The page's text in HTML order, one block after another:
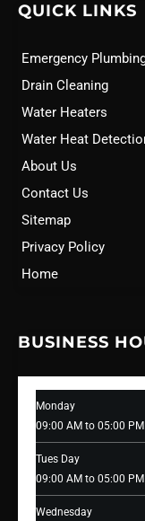
QUICK LINKS
Emergency
Drain Cleaning
Water Heaters
Water Heat
About Us
Contact Us
Sitemap
Privacy Policy
Home
BUSINESS
Monday
09:00 AM to 05:00 PM
Tues Day
09:00 AM to 05:00 PM
Wednesday